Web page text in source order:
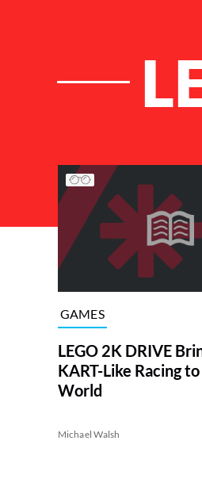
List of Articles
GAMES
LEGO 2K DRIVE
KART-Like Racing
World
Michael Walsh